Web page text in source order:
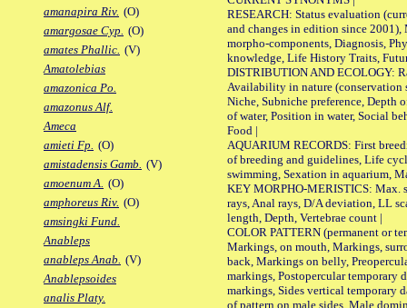
amanapira Riv. (O)
amargosae Cyp. (O)
amates Phallic. (V)
Amatolebias
amazonica Po.
amazonus Alf.
Ameca
amieti Fp. (O)
amistadensis Gamb. (V)
amoenum A. (O)
amphoreus Riv. (O)
amsingki Fund.
Anableps
anableps Anab. (V)
Anablepsoides
analis Platy.
RESEARCH: Status evaluation
and changes in edition since 2001),
morpho-components, Diagnosis,
knowledge, Life History Traits,
DISTRIBUTION AND ECOLOGY:
Availability in nature (conservation
Niche, Subniche preference, Depth
of water, Position in water, Social
Food |
AQUARIUM RECORDS: First
of breeding and guidelines, Life
swimming, Sexation in aquarium,
KEY MORPHO-MERISTICS: Max.
rays, Anal rays, D/A deviation, LL
length, Depth, Vertebrae count |
COLOR PATTERN (permanent or
Markings, on mouth, Markings,
back, Markings on belly,
markings, Postopercular temporary
markings, Sides vertical temporary
of pattern on male sides, Male